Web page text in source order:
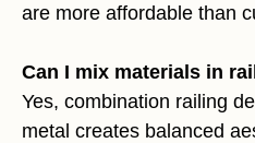
are more affordable than
Can I mix materials in
Yes, combination railing
metal creates balanced